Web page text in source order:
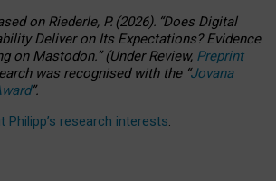
onRiederle, P. (2026). “Does Digital
Deliver on Its Expectations? Evidence
on Mastodon.”(UnderReview, Preprint
was recognised with the “Jovana
”.
Philipp’s research interests.